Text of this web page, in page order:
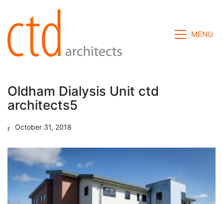
MENU
Oldham Dialysis Unit ctd
architects5
October 31, 2018